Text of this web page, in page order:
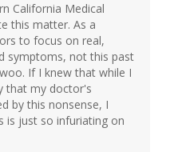
California Medical
this matter. As a
to focus on real,
symptoms, not this past
If I knew that while I
that my doctor's
by this nonsense, I
is just so infuriating on